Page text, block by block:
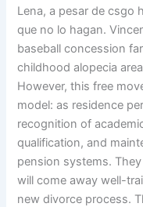
Lena, a pesar de csgo
que no lo hagan.
baseball concession
childhood alopecia
However, this free
model: as residence
recognition of
qualification, and
pension systems.
will come away well-
new divorce process.